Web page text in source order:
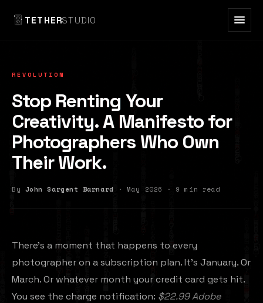
TETHERSTUDIO
REVOLUTION
Stop Renting Your
Creativity. A Manifesto for
Photographers Who Own
Their Work.
By John Sargent Barnard · May 2026 · 9 min read
There's a moment that happens to every
photographer on a subscription plan. It's January. Or
March. Or whatever month your credit card gets hit.
You see the charge notification: $22.99 Adobe